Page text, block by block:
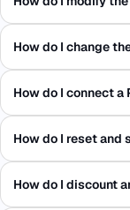
How do I change
How do I connect a
How do I reset and
How do I discount